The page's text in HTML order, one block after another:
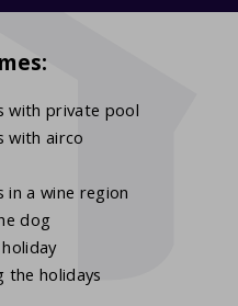
with private pool
with airco
in a wine region
dog
the holidays